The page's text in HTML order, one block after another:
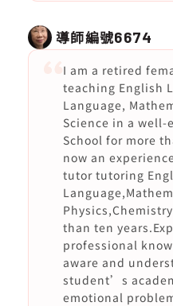
導師編號6674
I am a retired
teaching English
Language,
Science in a well-
School for more
now an
tutor tutoring
than ten
professional
aware and
student’s
emotional